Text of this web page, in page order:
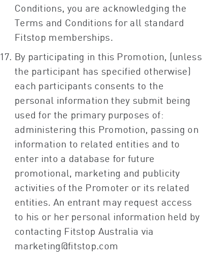
Conditions, you are acknowledging the
Terms and Conditions for all standard
Fitstop memberships.
By participating in this Promotion, (unless
the participant has specified otherwise)
each participants consents to the
personal information they submit being
used for the primary purposes of:
administering this Promotion, passing on
information to related entities and to
enter into a database for future
promotional, marketing and publicity
activities of the Promoter or its related
entities. An entrant may request access
to his or her personal information held by
contacting Fitstop Australia via
marketing@fitstop.com